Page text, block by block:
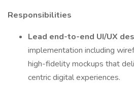
Responsibilities
Lead end-to-end UI/UX
implementation including
high-fidelity mockups that
centric digital experiences.